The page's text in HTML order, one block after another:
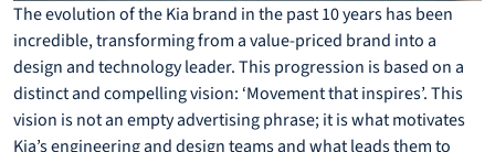
The evolution of the Kia brand in the past 10 years has been
incredible, transforming from a value-priced brand into a
design and technology leader. This progression is based on a
distinct and compelling vision: ‘Movement that inspires’. This
vision is not an empty advertising phrase; it is what motivates
Kia’s engineering and design teams and what leads them to